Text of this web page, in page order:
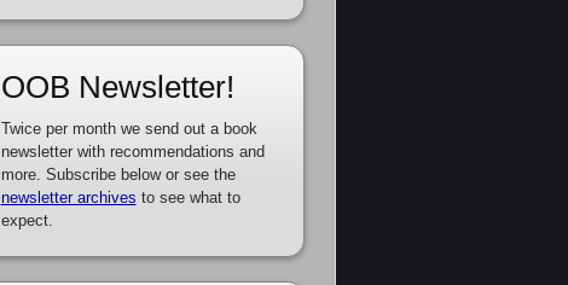
OOB Newsletter!
Twice per month we send out a book
newsletter with recommendations and
more. Subscribe below or see the
newsletter archives to see what to
expect.